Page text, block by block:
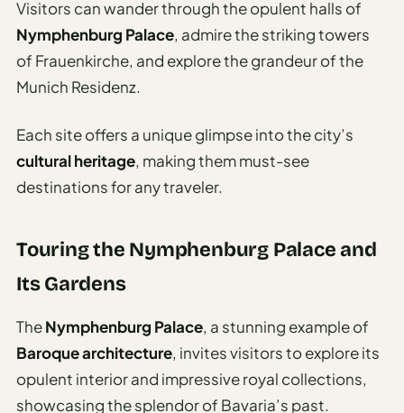
Visitors can wander through the opulent halls of
Nymphenburg Palace, admire the striking towers
of Frauenkirche, and explore the grandeur of the
Munich Residenz.
Each site offers a unique glimpse into the city’s
cultural heritage, making them must-see
destinations for any traveler.
Touring the Nymphenburg Palace and
Its Gardens
TheNymphenburg Palace, a stunning example of
Baroque architecture, invites visitors to explore its
opulent interior and impressive royal collections,
showcasing the splendor of Bavaria’s past.